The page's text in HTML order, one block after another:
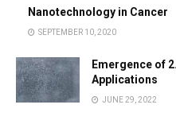
Nanotechnology in Cancer
SEPTEMBER 10, 2020
Emergence of
Applications
JUNE 29, 2022